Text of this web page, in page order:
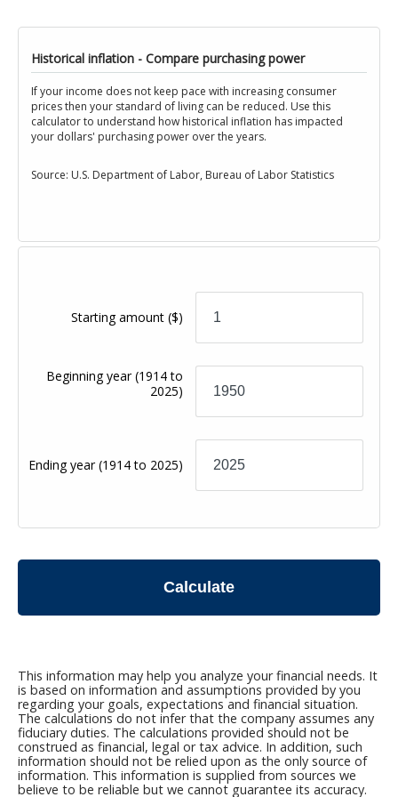
Historical inflation - Compare purchasing power
If your income does not keep pace with increasing consumer
prices then your standard of living can be reduced. Use this
calculator to understand how historical inflation has impacted
your dollars' purchasing power over the years.
Source: U.S. Department of Labor, Bureau of Labor Statistics
Starting amount($)
Beginning year(1914 to
2025)
Ending year(1914 to 2025)
Calculate
This information may help you analyze your financial needs. It
is based on information and assumptions provided by you
regarding your goals, expectations and financial situation.
The calculations do not infer that the company assumes any
fiduciary duties. The calculations provided should not be
construed as financial, legal or tax advice. In addition, such
information should not be relied upon as the only source of
information. This information is supplied from sources we
believe to be reliable but we cannot guarantee its accuracy.